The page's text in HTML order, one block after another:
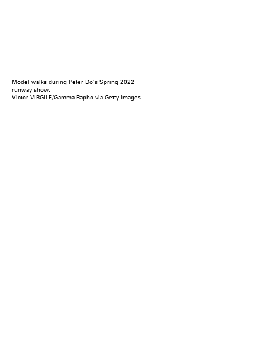
Model walks during Peter Do’s Spring 2022
runway show.
Victor VIRGILE/Gamma-Rapho via Getty Images